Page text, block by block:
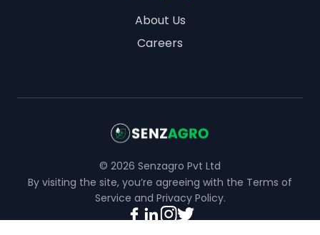
About Us
Careers
© 2026 Senzagro Pvt Ltd
By visiting the site, you’re agreeing with the Terms of
Service and Privacy Policy.